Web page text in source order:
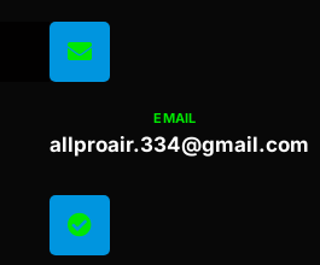
EMAIL
allproair.334@gmail.com